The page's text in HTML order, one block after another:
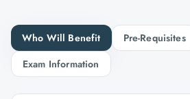
Who Will Benefit
Pre-Requisites
Exam Information